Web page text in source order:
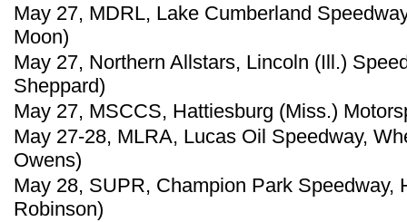
May 27, MDRL, Lake Cumberland
Moon)
May 27, Northern Allstars, Lincoln (Ill.)
Sheppard)
May 27, MSCCS, Hattiesburg (Miss.)
May 27-28, MLRA, Lucas Oil Speedway,
Owens)
May 28, SUPR, Champion Park Speedway,
Robinson)